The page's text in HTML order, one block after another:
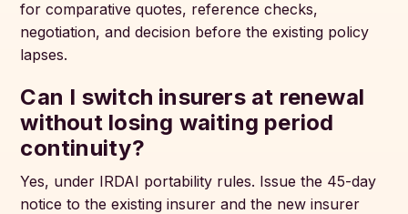
for comparative quotes, reference checks,
negotiation, and decision before the existing policy
lapses.
Can I switch insurers at renewal
without losing waiting period
continuity?
Yes, under IRDAI portability rules. Issue the 45-day
notice to the existing insurer and the new insurer